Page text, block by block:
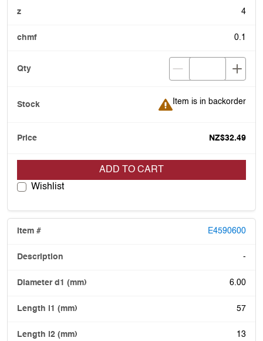
4
0.1
Item is in backorder
Item is in backorder
NZ$32.49
ADD TO CART
Wishlist
E4590600
-
6.00
57
13